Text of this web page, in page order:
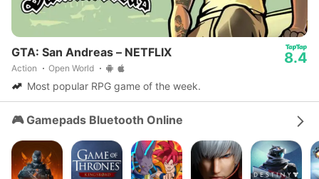
GTA: San Andreas – NETFLIX
Action Open World
8.4
Most popular RPG game of the week.
🎮 Gamepads Bluetooth Online